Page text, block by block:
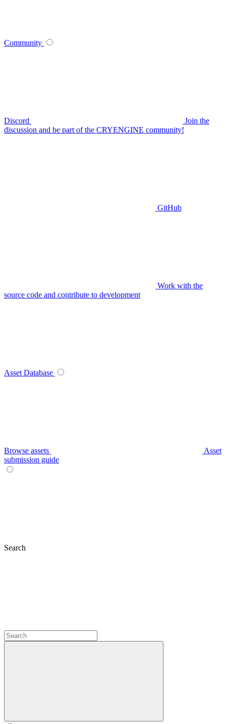
Community
Discord
Join the
discussion and be part of the CRYENGINE community!
GitHub
Work with the
source code and contribute to development
Asset Database
Browse assets
Asset
submission guide
Search